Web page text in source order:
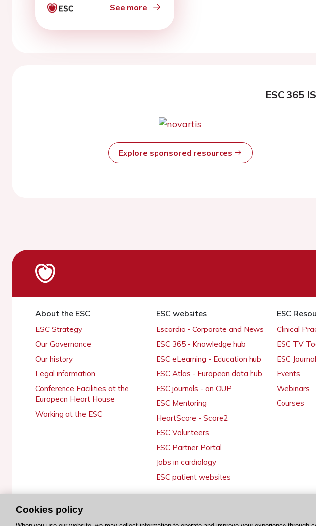
patients undergoing
See more
ESC 365
Explore sponsored resources
About the ESC
ESC Strategy
Our Governance
Our history
Legal information
Conference Facilities at the
European Heart House
Working at the ESC
ESC websites
Escardio - Corporate and News
ESC 365 - Knowledge hub
ESC eLearning - Education hub
ESC Atlas - European data hub
ESC journals - on OUP
ESC Mentoring
HeartScore - Score2
ESC Volunteers
ESC Partner Portal
Jobs in cardiology
ESC patient websites
ESC
Clinical
ESC TV
ESC
Events
Webinars
Courses
© 2026 ESC. All rights reserved
Cookies policy